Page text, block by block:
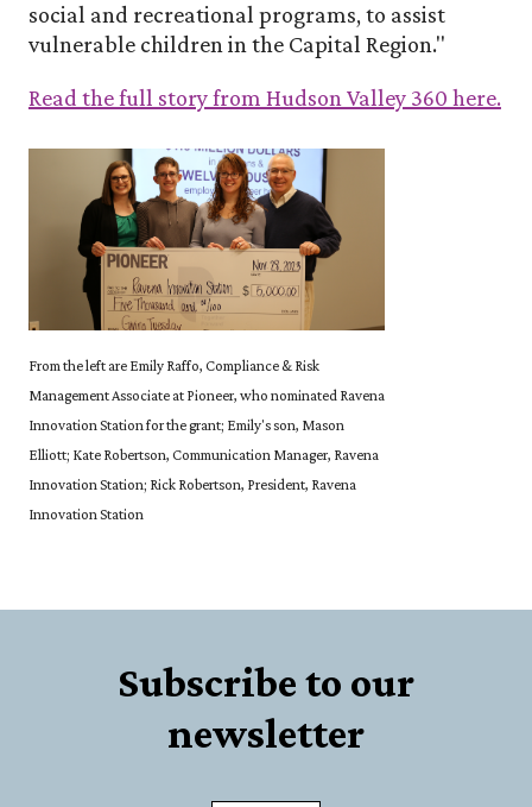
social and recreational programs, to assist
vulnerable children in the Capital Region."
Read the full story from Hudson Valley 360 here.
From the left are Emily Raffo, Compliance & Risk
Management Associate at Pioneer, who nominated Ravena
Innovation Station for the grant; Emily's son, Mason
Elliott; Kate Robertson, Communication Manager, Ravena
Innovation Station; Rick Robertson, President, Ravena
Innovation Station
Subscribe to our
newsletter